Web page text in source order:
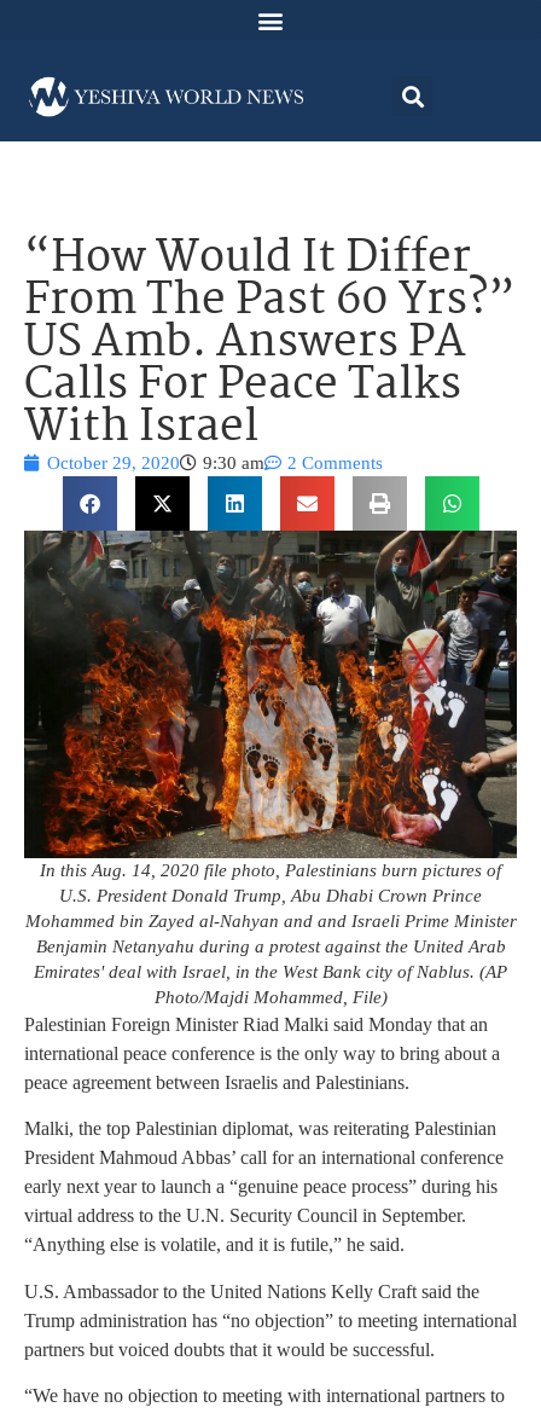
“How Would It Differ
From The Past 60 Yrs?”
US Amb. Answers PA
Calls For Peace Talks
With Israel
October 29, 2020 9:30 am 2 Comments
In this Aug. 14, 2020 file photo, Palestinians burn pictures of
U.S. President Donald Trump, Abu Dhabi Crown Prince
Mohammed bin Zayed al-Nahyan and and Israeli Prime Minister
Benjamin Netanyahu during a protest against the United Arab
Emirates' deal with Israel, in the West Bank city of Nablus. (AP
Photo/Majdi Mohammed, File)
Palestinian Foreign Minister Riad Malki said Monday that an
international peace conference is the only way to bring about a
peace agreement between Israelis and Palestinians.
Malki, the top Palestinian diplomat, was reiterating Palestinian
President Mahmoud Abbas’ call for an international conference
early next year to launch a “genuine peace process” during his
virtual address to the U.N. Security Council in September.
“Anything else is volatile, and it is futile,” he said.
U.S. Ambassador to the United Nations Kelly Craft said the
Trump administration has “no objection” to meeting international
partners but voiced doubts that it would be successful.
“We have no objection to meeting with international partners to